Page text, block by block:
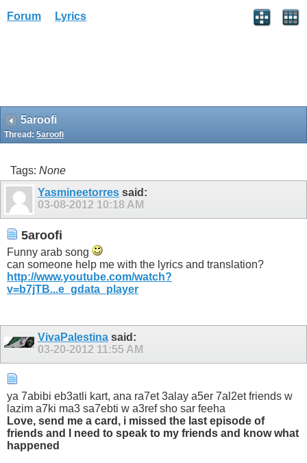
Forum Lyrics
5aroofi
Thread: 5aroofi
Tags: None
Yasmineetorres said:
03-08-2012 10:18 AM
5aroofi
Funny arab song
can someone help me with the lyrics and translation?
http://www.youtube.com/watch?
v=b7jTB...e_gdata_player
VivaPalestina said:
03-20-2012 11:55 AM
ya 7abibi eb3atli kart, ana ra7et 3alay a5er 7al2et friends w
lazim a7ki ma3 sa7ebti w a3ref sho sar feeha
Love, send me a card, i missed the last episode of
friends and I need to speak to my friends and know what
happened